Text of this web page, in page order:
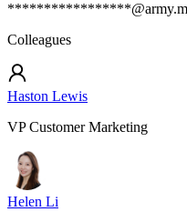
Colleagues
Haston Lewis
VP Customer Marketing
Helen Li